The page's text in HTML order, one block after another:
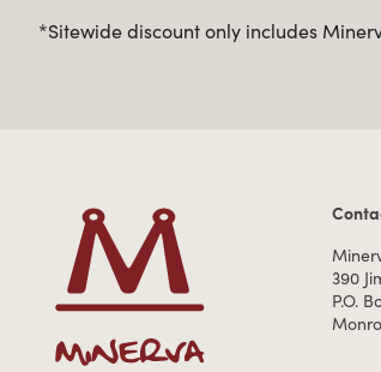
*Sitewide discount only includes
390
P.O.